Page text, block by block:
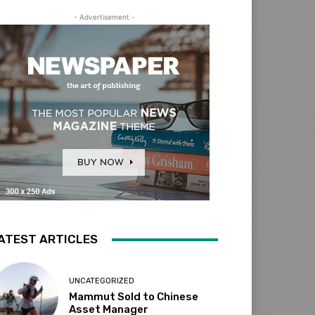
- Advertisement -
ARTICLES
UNCATEGORIZED
Mammut Sold to Chinese
Asset Manager